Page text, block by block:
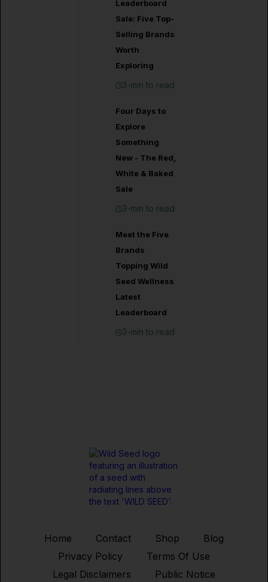
Leaderboard
Sale: Five Top-
Selling Brands
Worth
Exploring
3-min to read
Four Days to
Explore
Something
New - The Red,
White & Baked
Sale
3-min to read
Meet the Five
Brands
Topping Wild
Seed Wellness
Latest
Leaderboard
3-min to read
Home Contact Shop
Blog
Privacy Policy
Terms Of Use
Legal Disclaimers
Public Notice